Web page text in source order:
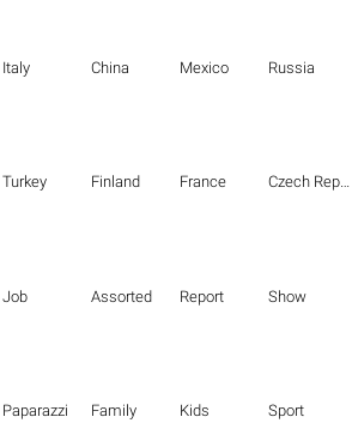
Italy China Mexico Russia
Turkey Finland France Czech Republic
Job Assorted Report Show
Paparazzi Family Kids Sport